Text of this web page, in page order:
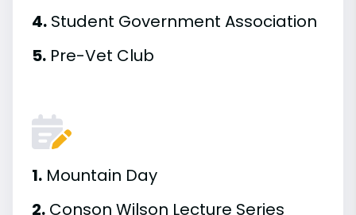
4. Student Government Association
5. Pre-Vet Club
1. Mountain Day
2. Conson Wilson Lecture Series